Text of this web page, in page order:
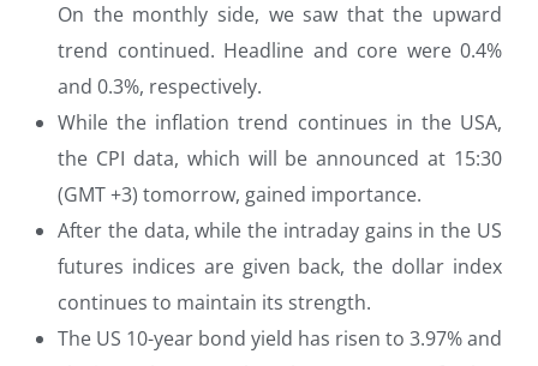
On the monthly side, we saw that the upward
trend continued. Headline and core were 0.4%
and 0.3%, respectively.
While the inflation trend continues in the USA,
the CPI data, which will be announced at 15:30
(GMT +3) tomorrow, gained importance.
After the data, while the intraday gains in the US
futures indices are given back, the dollar index
continues to maintain its strength.
The US 10-year bond yield has risen to 3.97% and